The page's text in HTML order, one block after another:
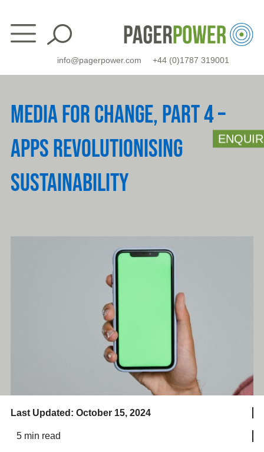
content
info@pagerpower.com +44 (0)1787 319001
MEDIA FOR CHANGE, PART 4 –
APPS REVOLUTIONISING
SUSTAINABILITY
Last Updated: October 15, 2024
5 min read